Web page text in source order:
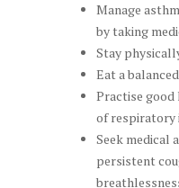
Manage
by taking
Stay
Eat a
Practise good
of respiratory
Seek medical
persistent